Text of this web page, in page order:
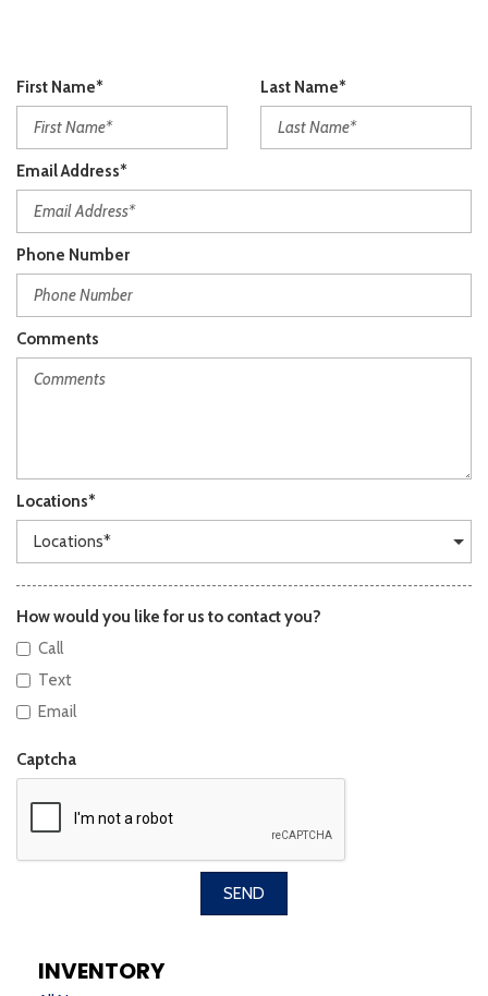
First Name* Last Name*
Email Address*
Phone Number
Comments
Locations*
How would you like for us to contact you?
Call
Text
Email
Captcha
SEND
INVENTORY